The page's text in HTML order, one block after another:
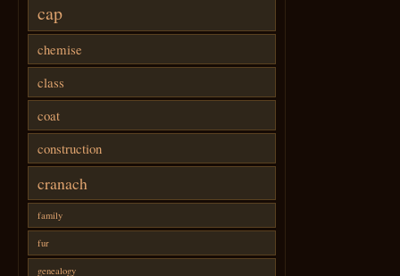
cap
chemise
class
coat
construction
cranach
family
fur
genealogy